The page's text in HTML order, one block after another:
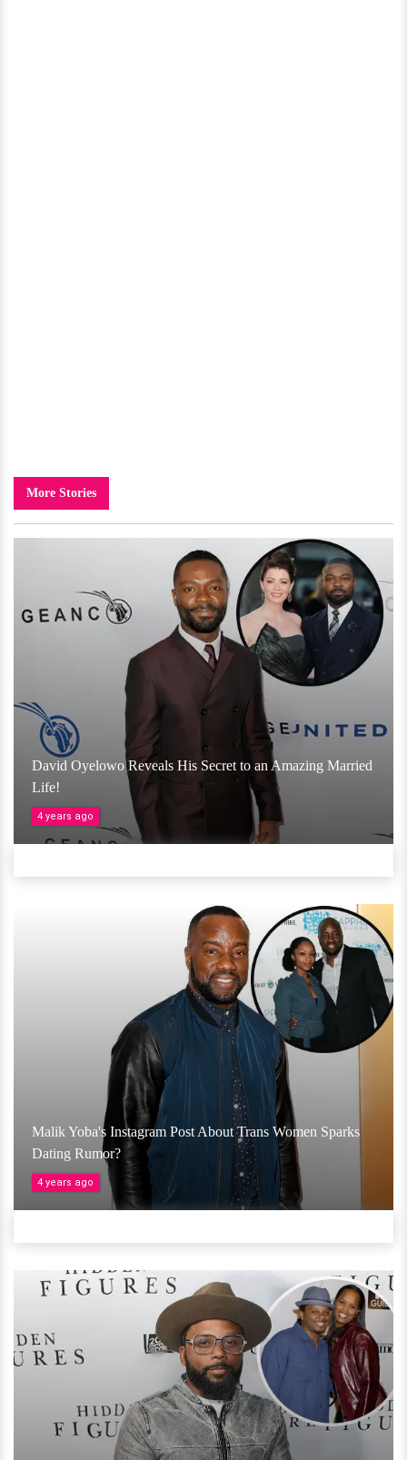
More Stories
David Oyelowo Reveals His Secret to an Amazing Married
Life!
4 years ago
Malik Yoba's Instagram Post About Trans Women Sparks
Dating Rumor?
4 years ago